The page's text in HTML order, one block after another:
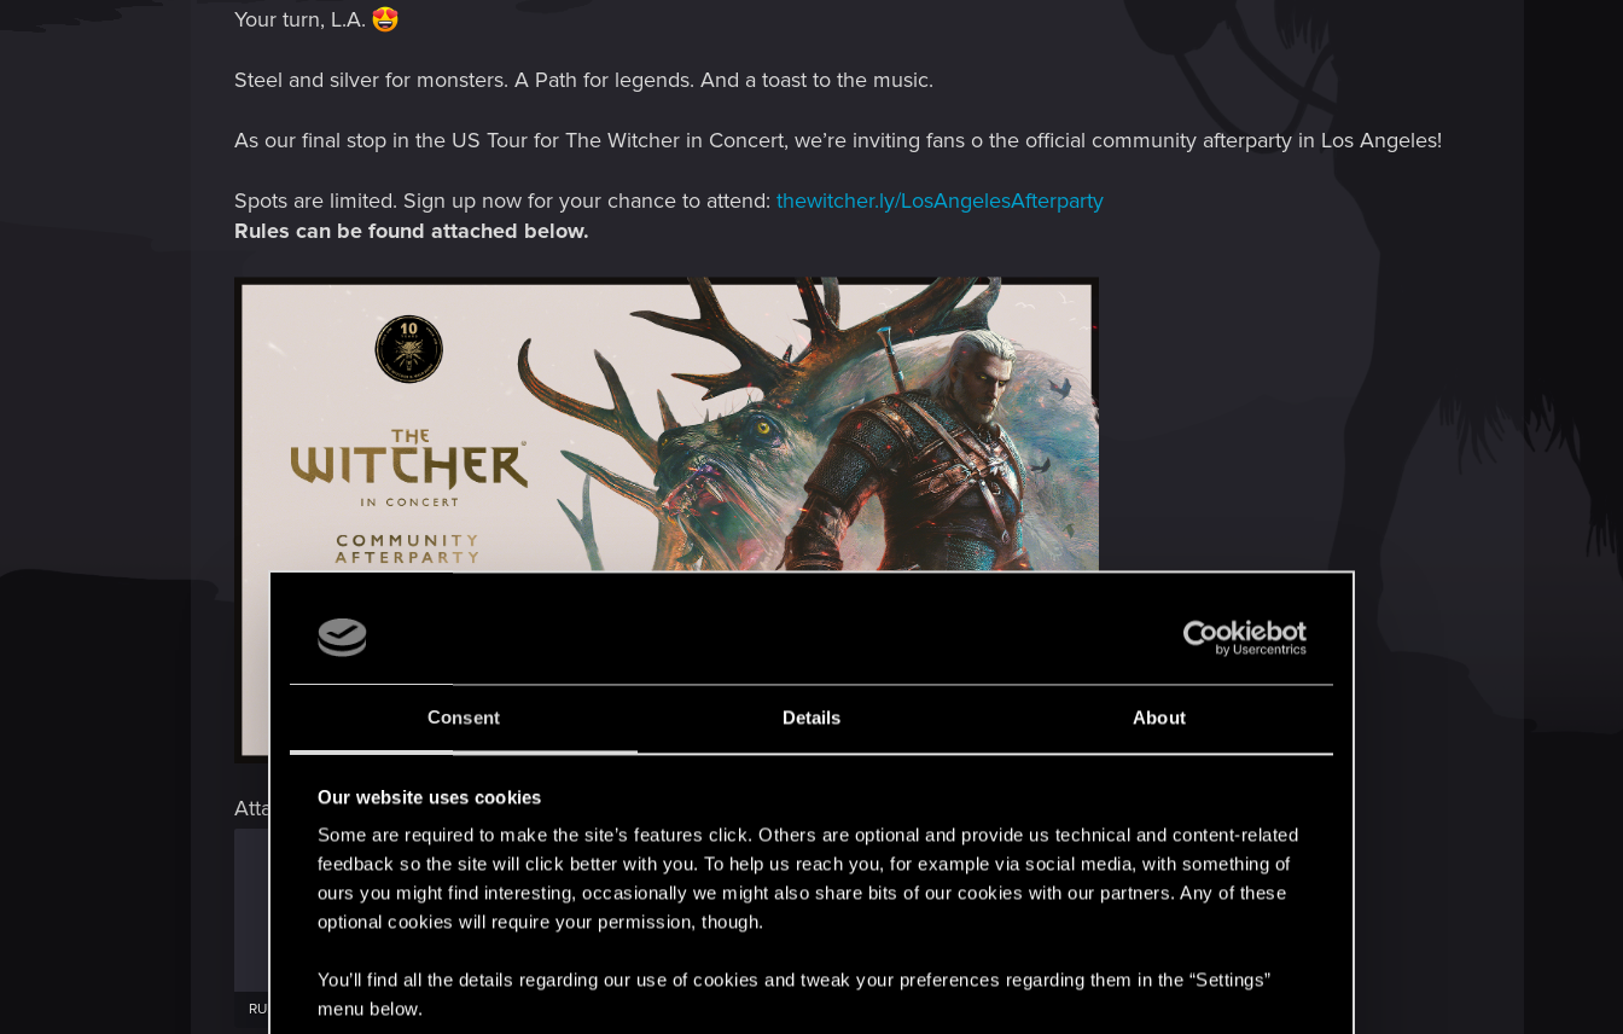
Consent Details About
Our website uses cookies
Some are required to make the site’s features click. Others are optional and provide us technical and content-related
feedback so the site will click better with you. To help us reach you, for example via social media, with something of
ours you might find interesting, occasionally we might also share bits of our cookies with our partners. Any of these
optional cookies will require your permission, though.
You’ll find all the details regarding our use of cookies and tweak your preferences regarding them in the “Settings”
menu below.
Your turn, L.A.
Steel and silver for monsters. A Path for legends. And a toast to the music.
As our final stop in the US Tour for The Witcher in Concert, we’re inviting fans o the official community afterparty in Los Angeles!
Spots are limited. Sign up now for your chance to attend: thewitcher.ly/LosAngelesAfterparty
Rules can be found attached below.
Attachments
RULES - The Witcher in Concert_ Los Angeles Afterparty.pdf